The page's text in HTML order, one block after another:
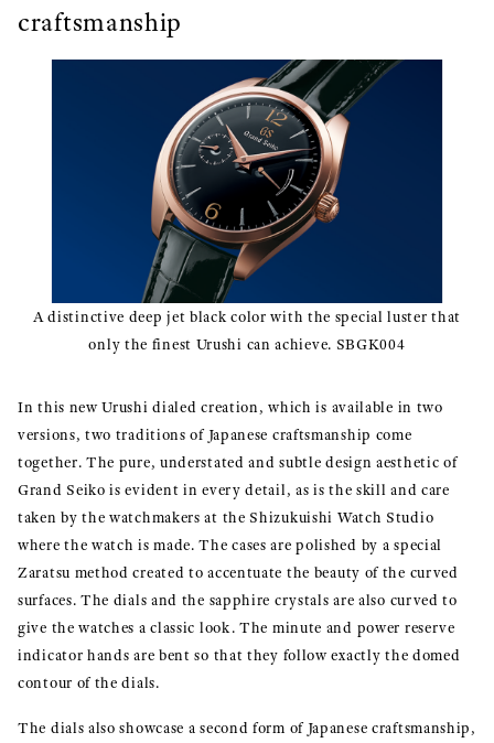
craftsmanship
A distinctive deep jet black color with the special luster that
only the finest Urushi can achieve. SBGK004
In this new Urushi dialed creation, which is available in two
versions, two traditions of Japanese craftsmanship come
together. The pure, understated and subtle design aesthetic of
Grand Seiko is evident in every detail, as is the skill and care
taken by the watchmakers at the Shizukuishi Watch Studio
where the watch is made. The cases are polished by a special
Zaratsu method created to accentuate the beauty of the curved
surfaces. The dials and the sapphire crystals are also curved to
give the watches a classic look. The minute and power reserve
indicator hands are bent so that they follow exactly the domed
contour of the dials.
The dials also showcase a second form of Japanese craftsmanship,